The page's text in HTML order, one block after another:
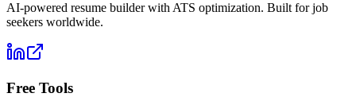
AI-powered resume builder with ATS optimization. Built for job
seekers worldwide.
Free Tools